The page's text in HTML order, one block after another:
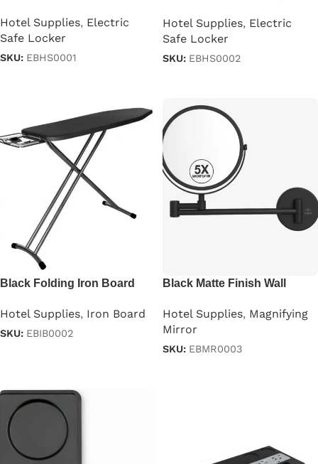
Hotel Supplies, Electric
Safe Locker
SKU: EBHS0001
Hotel Supplies, Electric
Safe Locker
SKU: EBHS0002
Black Folding Iron Board
Hotel Supplies, Iron Board
SKU: EBIB0002
Black Matte Finish Wall
Hotel Supplies, Magnifying
Mirror
SKU: EBMR0003